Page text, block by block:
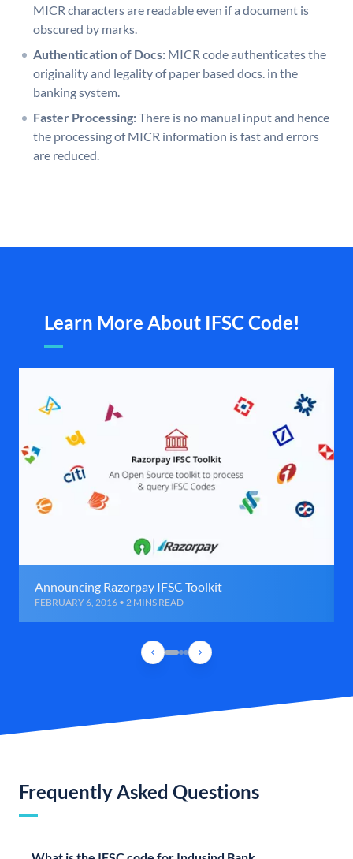
MICR characters are readable even if a document is
obscured by marks.
Authentication of Docs: MICR code authenticates the
originality and legality of paper based docs. in the
banking system.
Faster Processing:There is no manual input and hence
the processing of MICR information is fast and errors
are reduced.
Learn More About IFSC Code!
Announcing Razorpay IFSC Toolkit
FEBRUARY 6, 2016 • 2 MINS READ
Frequently Asked Questions